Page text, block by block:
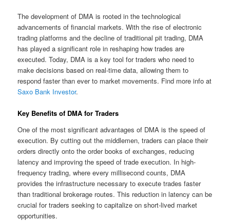
The development of DMA is rooted in the technological
advancements of financial markets. With the rise of electronic
trading platforms and the decline of traditional pit trading, DMA
has played a significant role in reshaping how trades are
executed. Today, DMA is a key tool for traders who need to
make decisions based on real-time data, allowing them to
respond faster than ever to market movements. Find more info at
Saxo Bank Investor.
Key Benefits of DMA for Traders
One of the most significant advantages of DMA is the speed of
execution. By cutting out the middlemen, traders can place their
orders directly onto the order books of exchanges, reducing
latency and improving the speed of trade execution. In high-
frequency trading, where every millisecond counts, DMA
provides the infrastructure necessary to execute trades faster
than traditional brokerage routes. This reduction in latency can be
crucial for traders seeking to capitalize on short-lived market
opportunities.